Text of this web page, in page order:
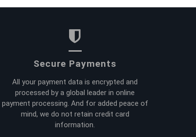
Secure Payments
All your payment data is encrypted and
processed by a global leader in online
payment processing. And for added peace of
mind, we do not retain credit card
information.